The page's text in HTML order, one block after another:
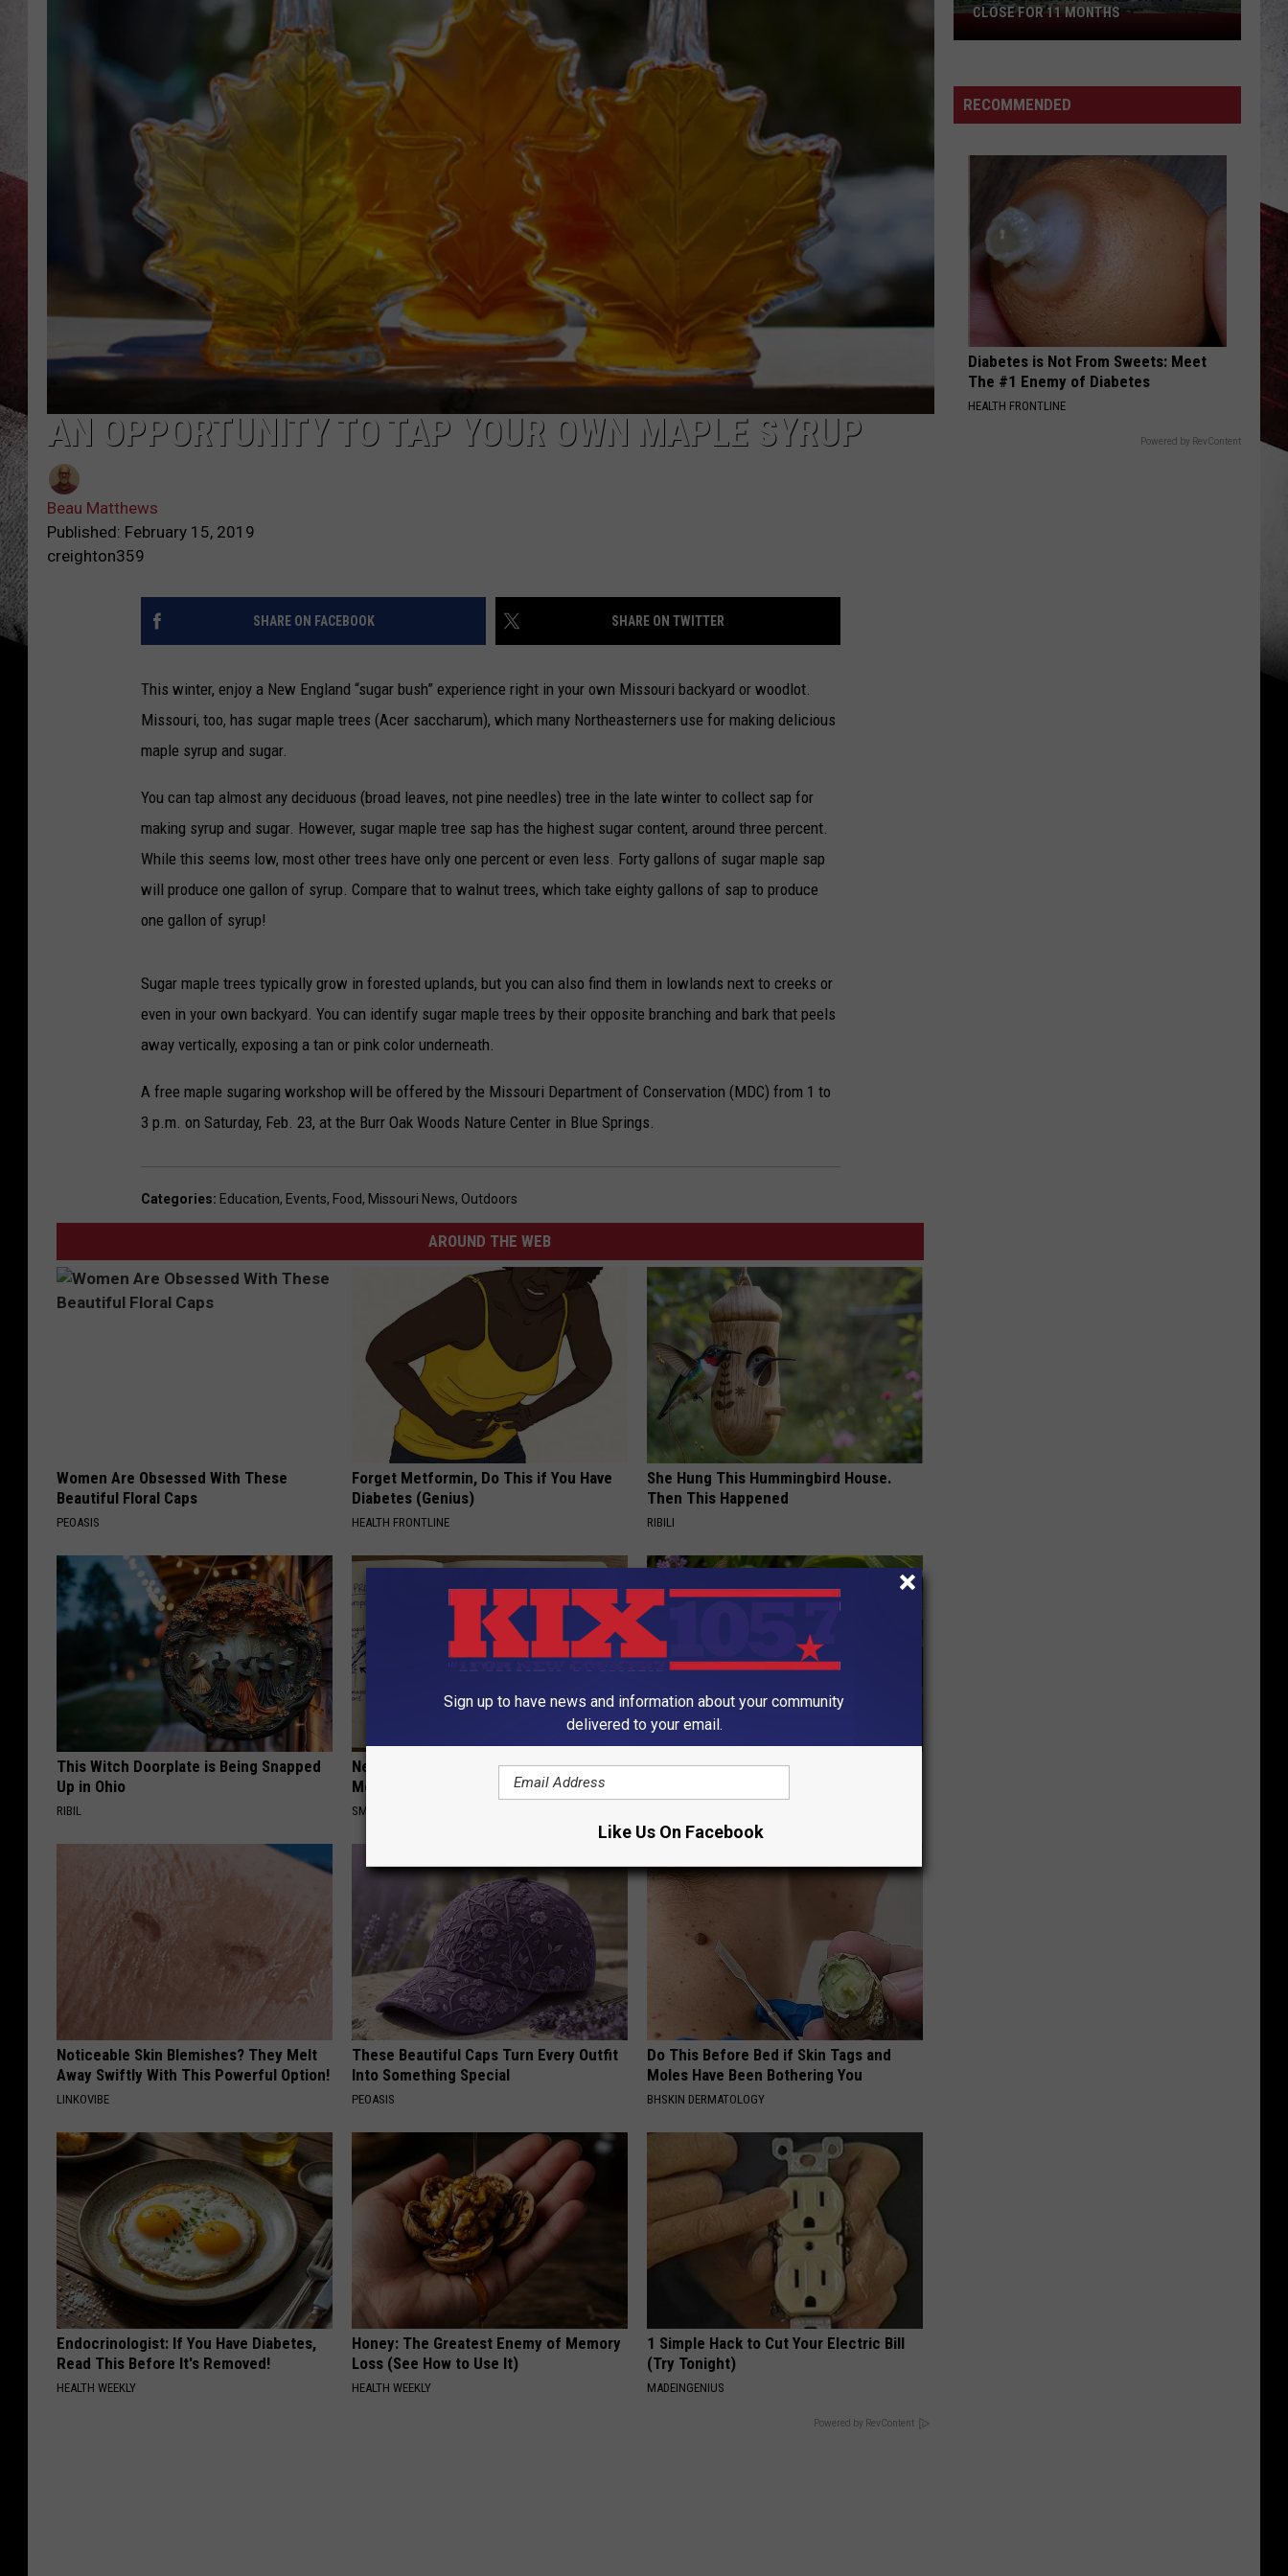
CLAY MODEN
AN OPPORTUNITY TO TAP YOUR OWN MAPLE SYRUP
Beau Matthews
Published: February 15, 2019
creighton359
SHARE ON FACEBOOK SHARE ON TWITTER
This winter, enjoy a New England “sugar bush” experience right in your own Missouri backyard or woodlot.
Missouri, too, has sugar maple trees (Acer saccharum), which many Northeasterners use for making delicious
maple syrup and sugar.
You can tap almost any deciduous (broad leaves, not pine needles) tree in the late winter to collect sap for
making syrup and sugar. However, sugar maple tree sap has the highest sugar content, around three percent.
While this seems low, most other trees have only one percent or even less. Forty gallons of sugar maple sap
will produce one gallon of syrup. Compare that to walnut trees, which take eighty gallons of sap to produce
one gallon of syrup!
Sugar maple trees typically grow in forested uplands, but you can also find them in lowlands next to creeks or
even in your own backyard. You can identify sugar maple trees by their opposite branching and bark that peels
away vertically, exposing a tan or pink color underneath.
A free maple sugaring workshop will be offered by the Missouri Department of Conservation (MDC) from 1 to
3 p.m. on Saturday, Feb. 23, at the Burr Oak Woods Nature Center in Blue Springs.
Categories: Education, Events, Food, Missouri News, Outdoors
AROUND THE WEB
Women Are Obsessed With These
Beautiful Floral Caps
PEOASIS
Forget Metformin, Do This if You Have
Diabetes (Genius)
HEALTH FRONTLINE
She Hung This Hummingbird House.
Then This Happened
RIBILI
This Witch Doorplate is Being Snapped
Up in Ohio
RIBIL
Neuropathy is Not From Low Vitamin B.
Meet The Real Enemy of Neuropathy
SMOOTHSPINE
Discover Why Hummingbirds Love
Noticeable Skin Blemishes? They Melt
Away Swiftly With This Powerful Option!
LINKOVIBE
These Beautiful Caps Turn Every Outfit
Into Something Special
PEOASIS
Do This Before Bed if Skin Tags and
Moles Have Been Bothering You
BHSKIN DERMATOLOGY
Endocrinologist: If You Have Diabetes,
Read This Before It's Removed!
HEALTH WEEKLY
Honey: The Greatest Enemy of Memory
Loss (See How to Use It)
HEALTH WEEKLY
1 Simple Hack to Cut Your Electric Bill
(Try Tonight)
MADEINGENIUS
Powered by RevContent
70
in
Close
Months
CLOSE FOR 11 MONTHS
RECOMMENDED
Diabetes is Not From Sweets: Meet
The #1 Enemy of Diabetes
HEALTH FRONTLINE
Powered by RevContent
Sign up to have news and information about your community
delivered to your email.
Like Us On Facebook